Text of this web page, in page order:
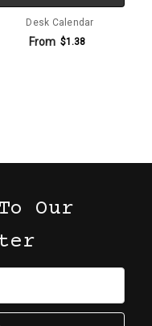
Desk Calendar
From $1.38
Our